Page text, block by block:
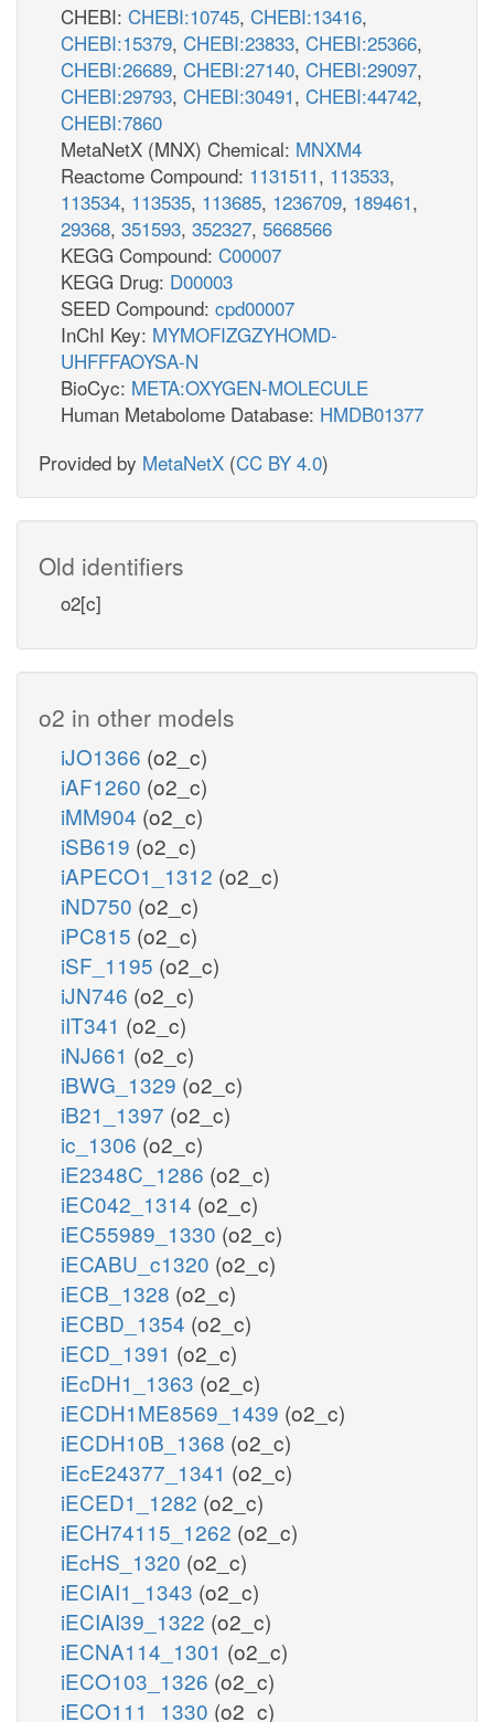
CHEBI: CHEBI:10745, CHEBI:13416,
CHEBI:15379, CHEBI:23833, CHEBI:25366,
CHEBI:26689, CHEBI:27140, CHEBI:29097,
CHEBI:29793, CHEBI:30491, CHEBI:44742,
CHEBI:7860
MetaNetX (MNX) Chemical: MNXM4
Reactome Compound: 1131511, 113533,
113534, 113535, 113685, 1236709, 189461,
29368, 351593, 352327, 5668566
KEGG Compound: C00007
KEGG Drug: D00003
SEED Compound: cpd00007
InChI Key: MYMOFIZGZYHOMD-
UHFFFAOYSA-N
BioCyc: META:OXYGEN-MOLECULE
Human Metabolome Database: HMDB01377
Provided by MetaNetX (CC BY 4.0)
Old identifiers
o2[c]
o2 in other models
iJO1366 (o2_c)
iAF1260 (o2_c)
iMM904 (o2_c)
iSB619 (o2_c)
iAPECO1_1312 (o2_c)
iND750 (o2_c)
iPC815 (o2_c)
iSF_1195 (o2_c)
iJN746 (o2_c)
iIT341 (o2_c)
iNJ661 (o2_c)
iBWG_1329 (o2_c)
iB21_1397 (o2_c)
ic_1306 (o2_c)
iE2348C_1286 (o2_c)
iEC042_1314 (o2_c)
iEC55989_1330 (o2_c)
iECABU_c1320 (o2_c)
iECB_1328 (o2_c)
iECBD_1354 (o2_c)
iECD_1391 (o2_c)
iEcDH1_1363 (o2_c)
iECDH1ME8569_1439 (o2_c)
iECDH10B_1368 (o2_c)
iEcE24377_1341 (o2_c)
iECED1_1282 (o2_c)
iECH74115_1262 (o2_c)
iEcHS_1320 (o2_c)
iECIAI1_1343 (o2_c)
iECIAI39_1322 (o2_c)
iECNA114_1301 (o2_c)
iECO103_1326 (o2_c)
iECO111_1330 (o2_c)